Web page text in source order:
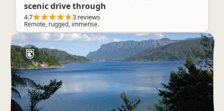
scenic drive through
4.7 3 reviews
Remote, rugged, immense.